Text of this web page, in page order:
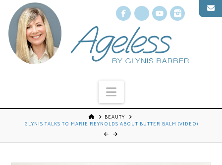
Facebook
X YouTube
Navigation
BEAUTY
GLYNIS TALKS TO MARIE REYNOLDS ABOUT BUTTER BALM (VIDEO)